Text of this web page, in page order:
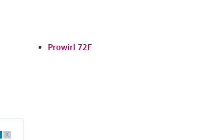
Prowirl 72F
X